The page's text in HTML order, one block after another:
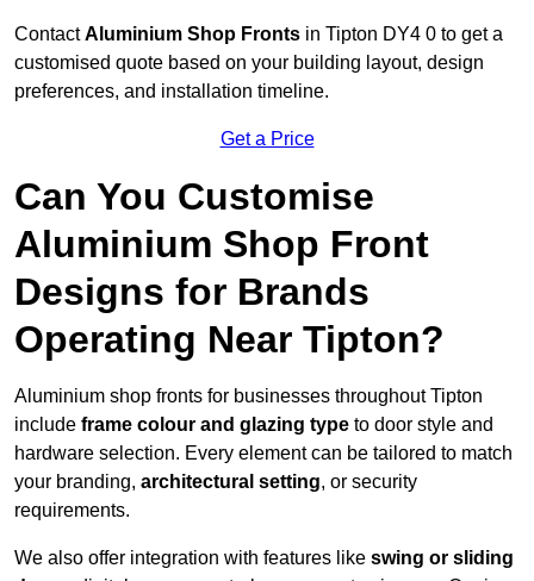
ContactAluminium Shop Fronts in Tipton DY4 0 to get a
customised quote based on your building layout, design
preferences, and installation timeline.
Get a Price
Can You Customise
Aluminium Shop Front
Designs for Brands
Operating Near Tipton?
Aluminium shop fronts for businesses throughout Tipton
include frame colour and glazing type to door style and
hardware selection. Every element can be tailored to match
your branding, architectural setting, or security
requirements.
We also offer integration with features like swing or sliding